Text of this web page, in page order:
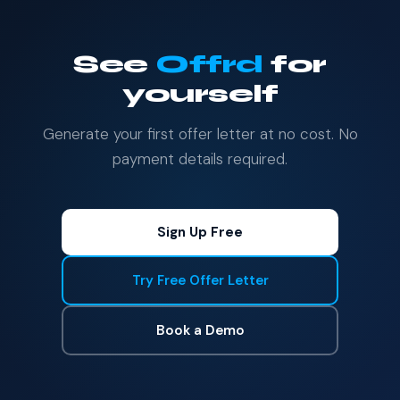
See Offrd for
yourself
Generate your first offer letter at no cost. No
payment details required.
Sign Up Free
Try Free Offer Letter
Book a Demo